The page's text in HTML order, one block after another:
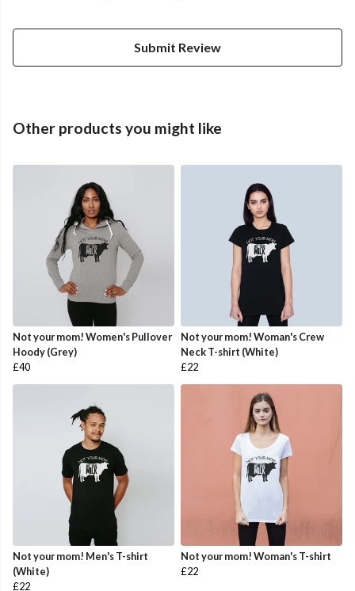
Submit Review
Other products you might like
Not your mom! Women's Pullover
Hoody (Grey)
£40
Not your mom! Woman's Crew
Neck T-shirt (White)
£22
Not your mom! Men's T-shirt
(White)
£22
Not your mom! Woman's T-shirt
£22